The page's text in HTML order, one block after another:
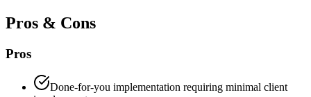
Pros & Cons
Pros
Done-for-you implementation requiring minimal client